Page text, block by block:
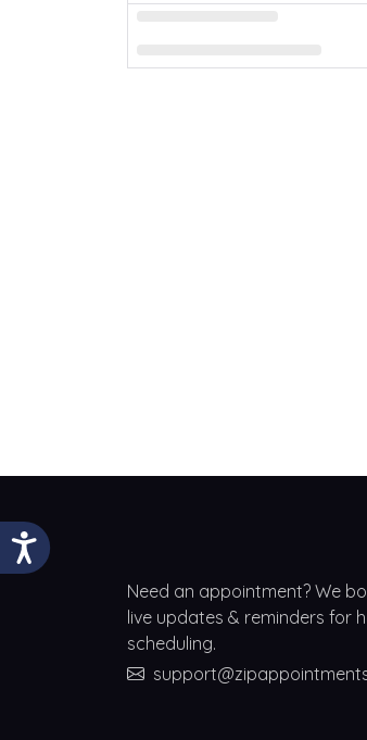
Need an appointment? We
live updates & reminders for
scheduling.